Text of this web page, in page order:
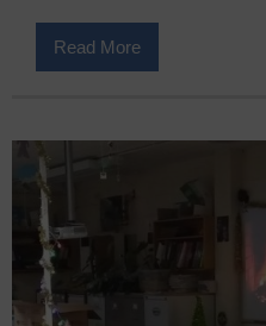
Read More